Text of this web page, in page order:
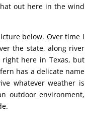
out here in the wind
below. Over time I
the state, along river
here in Texas, but
has a delicate name
whatever weather is
outdoor environment,